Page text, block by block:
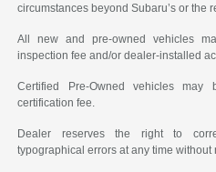
circumstances beyond Subaru’s or the
All new and pre-owned vehicles
inspection fee and/or dealer-installed
Certified Pre-Owned vehicles
certification fee.
Dealer reserves the right to
typographical errors at any time without